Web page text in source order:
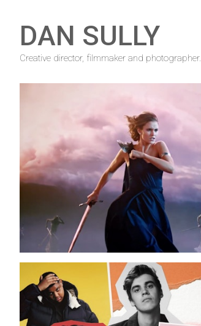
DAN SULLY
Creative director, filmmaker and photographer.